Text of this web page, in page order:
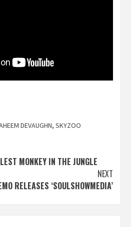
DEVAUGHN, SKYZOO
MONKEY IN THE JUNGLE
NEXT
RELEASES ‘SOULSHOWMEDIA’